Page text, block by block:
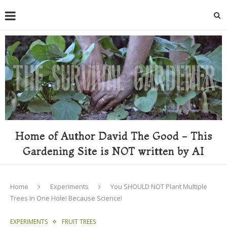
Home of Author David The Good - This
Gardening Site is NOT written by AI
Home Experiments
You SHOULD NOT Plant Multiple
Trees in One Hole! Because Science!
EXPERIMENTS FRUIT TREES